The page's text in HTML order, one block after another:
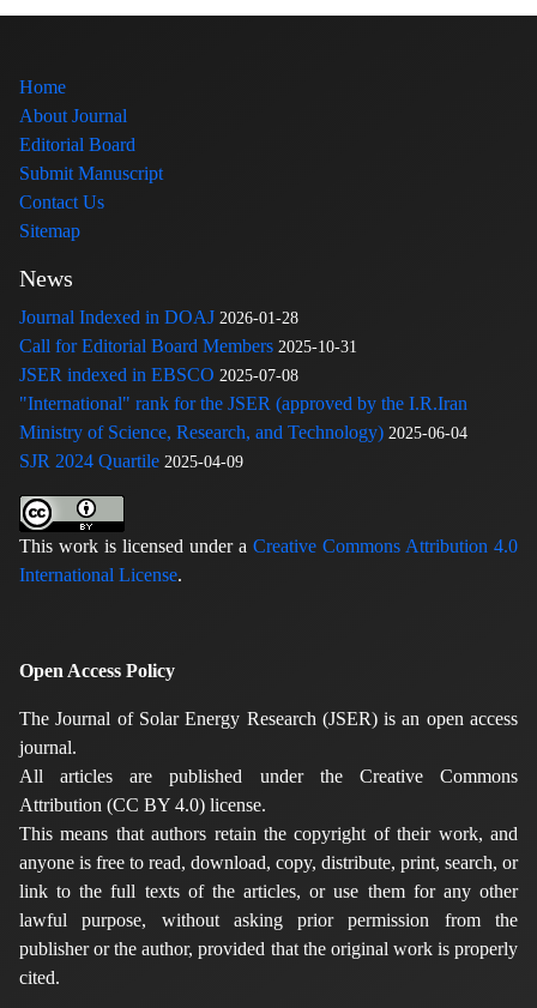
Home
About Journal
Editorial Board
Submit Manuscript
Contact Us
Sitemap
News
Journal Indexed in DOAJ 2026-01-28
Call for Editorial Board Members 2025-10-31
JSER indexed in EBSCO 2025-07-08
"International" rank for the JSER (approved by the I.R.Iran
Ministry of Science, Research, and Technology) 2025-06-04
SJR 2024 Quartile 2025-04-09
This work is licensed under a Creative Commons Attribution 4.0
International License.
Open Access Policy
The Journal of Solar Energy Research (JSER) is an open access
journal.
All articles are published under the Creative Commons
Attribution (CC BY 4.0) license.
This means that authors retain the copyright of their work, and
anyone is free to read, download, copy, distribute, print, search, or
link to the full texts of the articles, or use them for any other
lawful purpose, without asking prior permission from the
publisher or the author, provided that the original work is properly
cited.